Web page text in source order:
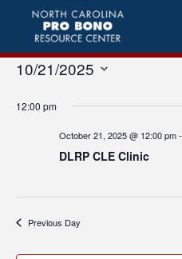
10/21/2025
date.
12:00 pm
October 21, 2025 @ 12:00 pm-
DLRP CLE Clinic
Previous Day